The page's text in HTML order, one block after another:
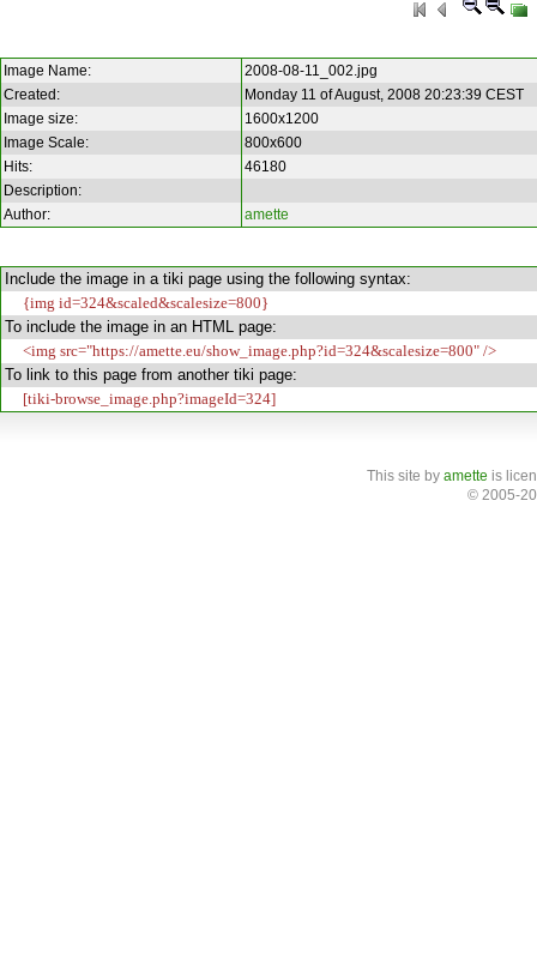
Image Name:
2008-08-11_002.jpg
Created:
Monday 11 of August, 2008 20:23:39 CEST
Image size:
1600x1200
Image Scale:
800x600
Hits:
46180
Description:
Author:
amette
Include the image in a tiki page using the following syntax:
{img id=324&scaled&scalesize=800}
To include the image in an HTML page:
<img src="https://amette.eu/show_image.php?id=324&scalesize=800" />
To link to this page from another tiki page:
[tiki-browse_image.php?imageId=324]
This site by amette is
© 2005-